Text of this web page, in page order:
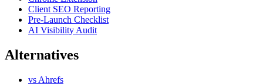
Client SEO Reporting
Pre-Launch Checklist
AI Visibility Audit
Alternatives
vs Ahrefs